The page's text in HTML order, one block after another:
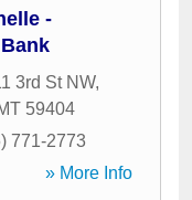
-
3rd St NW,
59404
771-2773
» More Info